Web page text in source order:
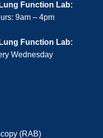
Function Lab:
9am – 4pm
Function Lab:
Wednesday
(RAB)